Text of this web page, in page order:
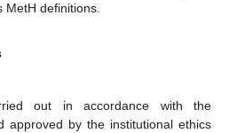
MetH definitions.
out in accordance with the
approved by the institutional ethics